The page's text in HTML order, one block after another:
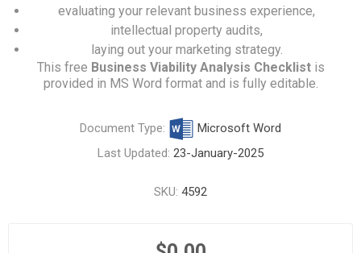
evaluating your relevant business experience,
intellectual property audits,
laying out your marketing strategy.
This free Business Viability Analysis Checklistis
provided in MS Word format and is fully editable.
Document Type:
Microsoft Word
Last Updated: 23-January-2025
SKU: 4592